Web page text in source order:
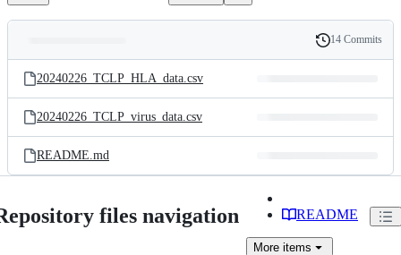
and
files
Latest
commit
History
14 Commits
20240226_TCLP_HLA_data.csv
20240226_TCLP_virus_data.csv
README.md
files navigation README
More items